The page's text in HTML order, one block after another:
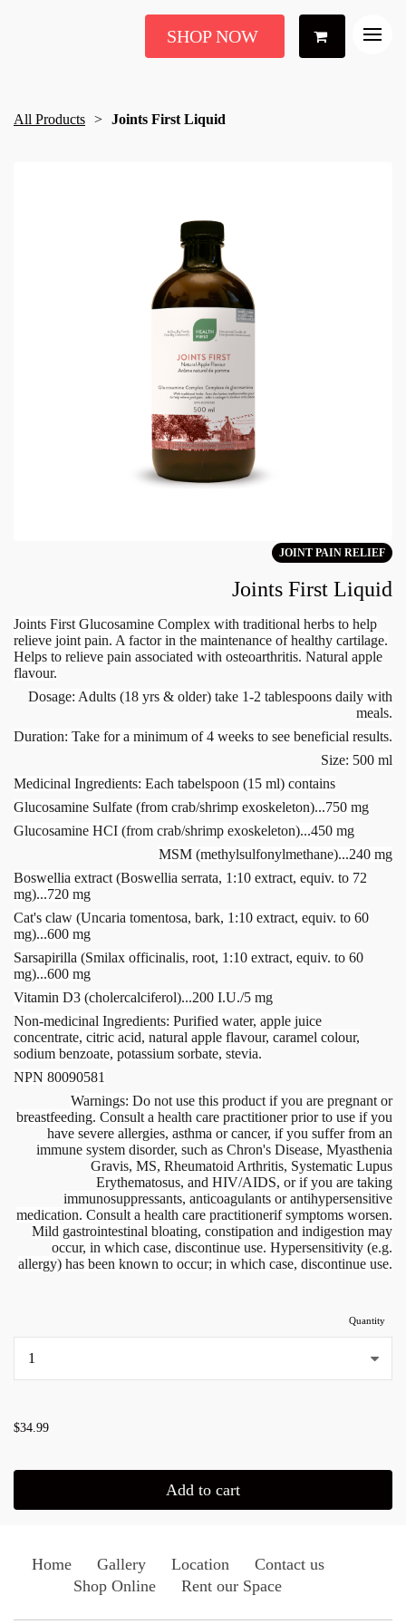
SHOP NOW
All Products Joints First Liquid
JOINT PAIN RELIEF
Joints First Liquid
Joints First Glucosamine Complex with traditional herbs to help
relieve joint pain. A factor in the maintenance of healthy cartilage.
Helps to relieve pain associated with osteoarthritis. Natural apple
flavour.
Dosage: Adults (18 yrs & older) take 1-2 tablespoons daily with
meals.
Duration: Take for a minimum of 4 weeks to see beneficial results.
Size: 500 ml
Medicinal Ingredients: Each tabelspoon (15 ml) contains
Glucosamine Sulfate (from crab/shrimp exoskeleton)...750 mg
Glucosamine HCI (from crab/shrimp exoskeleton)...450 mg
MSM (methylsulfonylmethane)...240 mg
Boswellia extract (Boswellia serrata, 1:10 extract, equiv. to 72
mg)...720 mg
Cat's claw (Uncaria tomentosa, bark, 1:10 extract, equiv. to 60
mg)...600 mg
Sarsapirilla (Smilax officinalis, root, 1:10 extract, equiv. to 60
mg)...600 mg
Vitamin D3 (cholercalciferol)...200 I.U./5 mg
Non-medicinal Ingredients: Purified water, apple juice
concentrate, citric acid, natural apple flavour, caramel colour,
sodium benzoate, potassium sorbate, stevia.
NPN 80090581
Warnings: Do not use this product if you are pregnant or
breastfeeding. Consult a health care practitioner prior to use if you
have severe allergies, asthma or cancer, if you suffer from an
immune system disorder, such as Chron's Disease, Myasthenia
Gravis, MS, Rheumatoid Arthritis, Systematic Lupus
Erythematosus, and HIV/AIDS, or if you are taking
immunosuppressants, anticoagulants or antihypersensitive
medication. Consult a health care practitionerif symptoms worsen.
Mild gastrointestinal bloating, constipation and indigestion may
occur, in which case, discontinue use. Hypersensitivity (e.g.
allergy) has been known to occur; in which case, discontinue use.
Quantity
$34.99
Add to cart
Home Gallery Location
Contact us
Shop Online
Rent our Space